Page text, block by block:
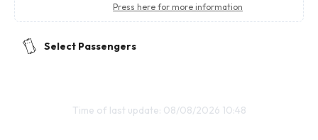
Press here for more information
Select Passengers
Time of last update: 08/08/2026 10:48